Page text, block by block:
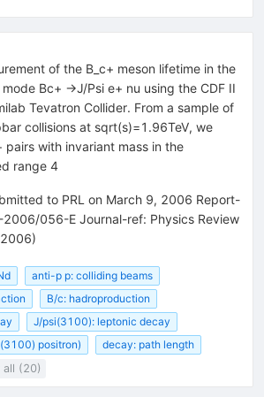
of the B_c+ meson lifetime in the
Bc+ ->J/Psi e+ nu using the CDF II
Tevatron Collider. From a sample of
collisions at sqrt(s)=1.96TeV, we
pairs with invariant mass in the
range 4
to PRL on March 9, 2006 Report-
2006/056-E Journal-ref: Physics Review
anti-p p: colliding beams
B/c: hadroproduction
J/psi(3100): leptonic decay
positron)
decay: path length
all (20)